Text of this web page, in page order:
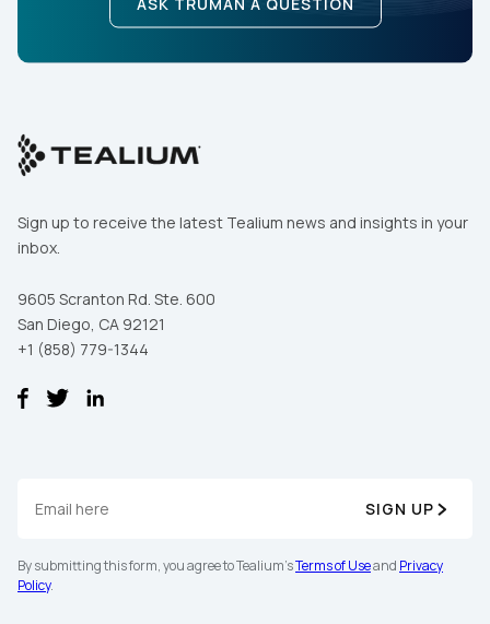
Sign up to receive the latest Tealium news and insights in your
inbox.
9605 Scranton Rd. Ste. 600
San Diego, CA 92121
+1 (858) 779-1344
SIGN UP
By submitting this form, you agree to Tealium'sTerms of Useand Privacy
Policy.